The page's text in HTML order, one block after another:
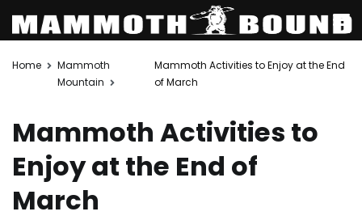
Home
Mammoth
Mountain
Mammoth Activities to Enjoy at the End
of March
Mammoth Activities to
Enjoy at the End of
March